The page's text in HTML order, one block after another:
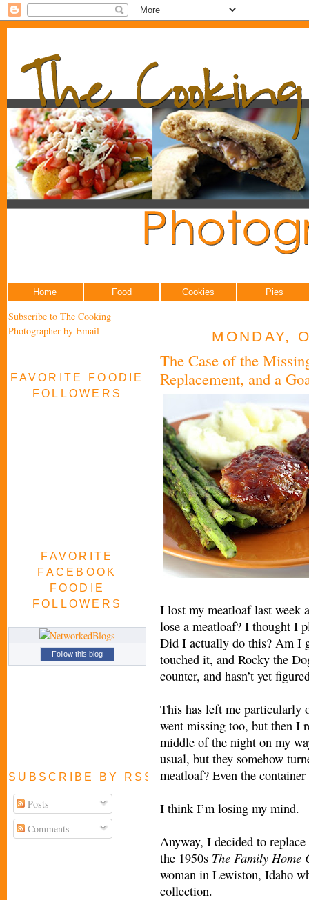
Home Food Cookies Pies
Subscribe to The Cooking
Photographer by Email
FAVORITE FOODIE
FOLLOWERS
FAVORITE
FACEBOOK
FOODIE
FOLLOWERS
Follow this blog
SUBSCRIBE BY RSS FEED
Posts
Comments
MONDAY,
The Case of the
Replacement, and a
I lost my meatloaf last week
lose a meatloaf? I thought I
Did I actually do this? Am I
touched it, and Rocky the
counter, and hasn’t yet
This has left me particularly
went missing too, but then I
middle of the night on my
usual, but they somehow
meatloaf? Even the
I think I’m losing my mind.
Anyway, I decided to
the 1950s The Family Home
woman in Lewiston, Idaho
collection.